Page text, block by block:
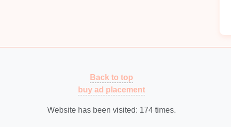
that can be removed foreasy access
cart with locking wheels to keep it in place
Back to top
buy ad placement
Website has been visited: 174times.